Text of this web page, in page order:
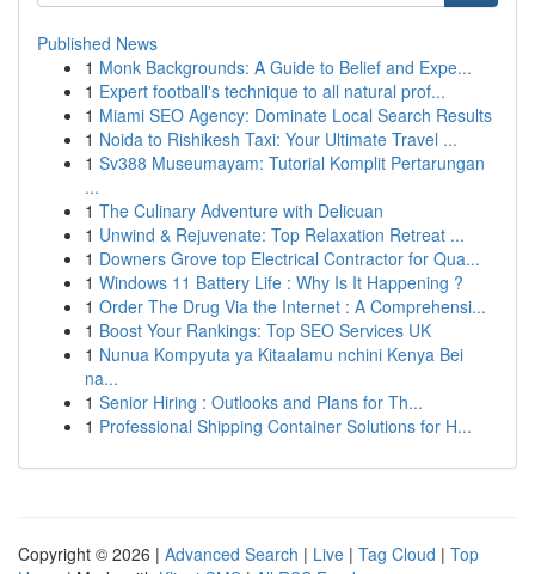
Published News
1 Monk Backgrounds: A Guide to Belief and Expe...
1 Expert football's technique to all natural prof...
1 Miami SEO Agency: Dominate Local Search Results
1 Noida to Rishikesh Taxi: Your Ultimate Travel ...
1 Sv388 Museumayam: Tutorial Komplit Pertarungan
...
1 The Culinary Adventure with Delicuan
1 Unwind & Rejuvenate: Top Relaxation Retreat ...
1 Downers Grove top Electrical Contractor for Qua...
1 Windows 11 Battery Life : Why Is It Happening ?
1 Order The Drug Via the Internet : A Comprehensi...
1 Boost Your Rankings: Top SEO Services UK
1 Nunua Kompyuta ya Kitaalamu nchini Kenya Bei
na...
1 Senior Hiring : Outlooks and Plans for Th...
1 Professional Shipping Container Solutions for H...
Copyright © 2026 | Advanced Search | Live | Tag Cloud | Top